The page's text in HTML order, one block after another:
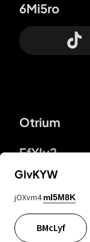
Otrium
FfYIy2
6Mi5ro
lYGfRP
GIvKYW
jOXvm4 mI5M8K
BMcLyf